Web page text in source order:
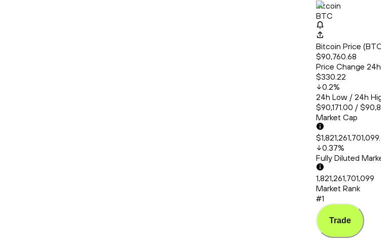
Bitcoin
BTC
Bitcoin Price
$90,760.68
Price Change 24h
$330.22
0.2%
24h Low / 24h
$90,171.00 /
Market Cap
0.37%
Fully Diluted
1,821,261,701,099
Market Rank
#1
Trade